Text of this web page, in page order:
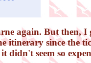
again. But then, I
itinerary since the
seem so